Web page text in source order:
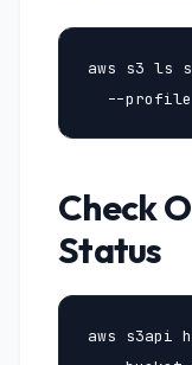
aws s3 ls
--
Check
Status
aws s3api